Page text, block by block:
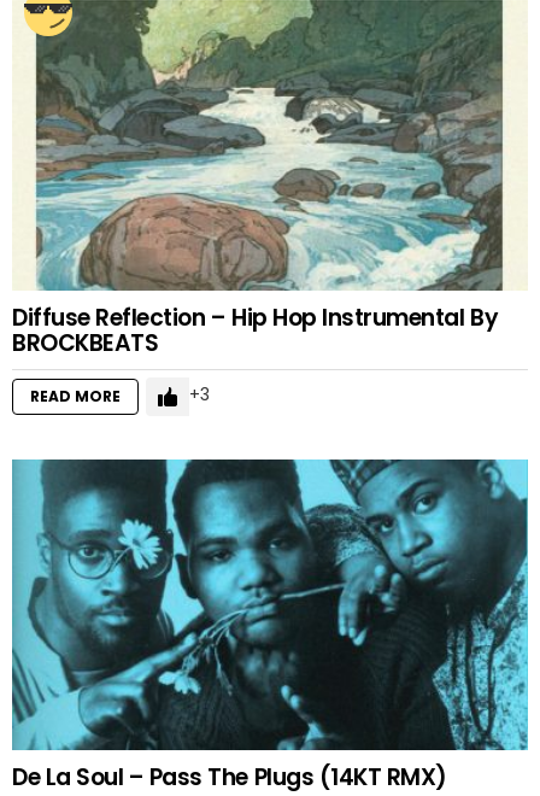
Diffuse Reflection – Hip Hop Instrumental By
BROCKBEATS
READ MORE 3
De La Soul – Pass The Plugs (14KT RMX)